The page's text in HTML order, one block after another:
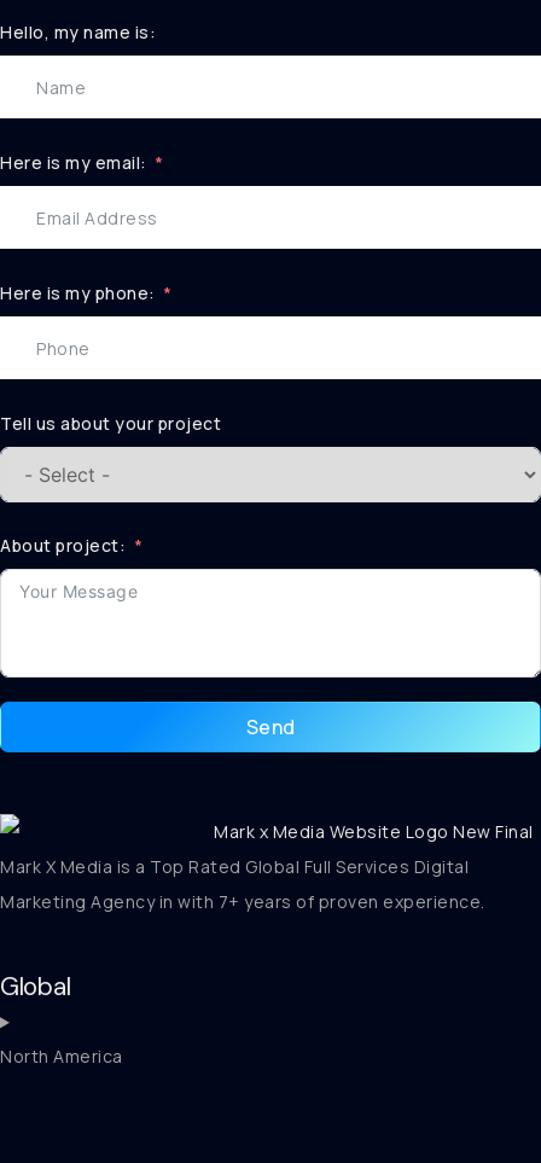
Hello, my name is:
Here is my email:
Here is my phone:
Tell us about your project
About project:
Send
Mark X Media is a Top Rated Global Full Services Digital
Marketing Agency in with 7+ years of proven experience.
Global
North America